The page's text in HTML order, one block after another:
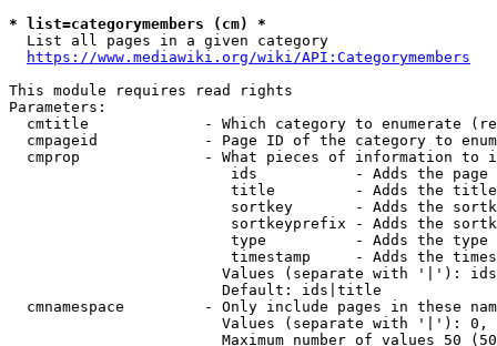
* list=categorymembers (cm) *
  List all pages in a given category
https://www.mediawiki.org/wiki/API:Categorymembers
This module requires read rights
Parameters:
cmtitle             - Which category to enumerate
cmpageid            - Page ID of the category to
cmprop              - What pieces of information to
ids           - Adds the page
title         - Adds the
sortkey       - Adds the
sortkeyprefix - Adds the
type          - Adds the
timestamp     - Adds the
Values (separate with '|'):
                        Default: ids|title
cmnamespace         - Only include pages in these
Values (separate with '|'):
Maximum number of values 50